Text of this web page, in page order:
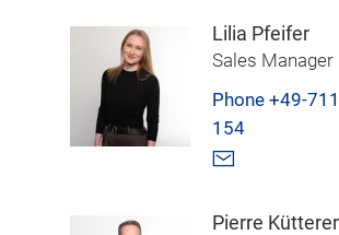
Lilia Pfeifer
Sales Manager
Phone +49-
154
Pierre Kütterer